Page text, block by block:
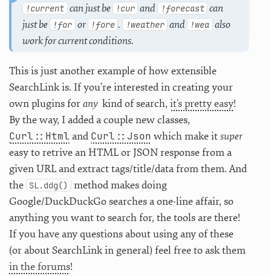
!current can just be !cur and !forecast can
just be !for or !fore . !weather and !wea also
work for current conditions.
This is just another example of how extensible
SearchLink is. If you’re interested in creating your
own plugins forany kind of search, it’s pretty easy!
By the way, I added a couple new classes,
Curl::Html and Curl::Json which make itsuper
easy to retrive an HTML or JSON response from a
given URL and extract tags/title/data from them. And
the SL.ddg()
method makes doing
Google/DuckDuckGo searches a one-line affair, so
anything you want to search for, the tools are there!
If you have any questions about using any of these
(or about SearchLink in general) feel free to ask them
in the forums!